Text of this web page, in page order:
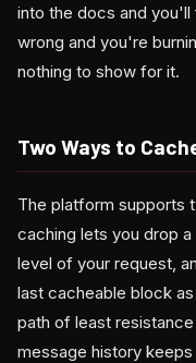
into the docs and
wrong and you're
nothing to show for it.
Two Ways to
The platform supports
caching lets you drop
level of your request,
last cacheable block
path of least
message history